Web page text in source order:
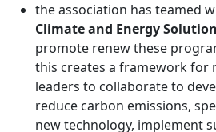
the association has teamed
Climate and Energy
promote renew these
this creates a framework for
leaders to collaborate to
reduce carbon emissions,
new technology, implement